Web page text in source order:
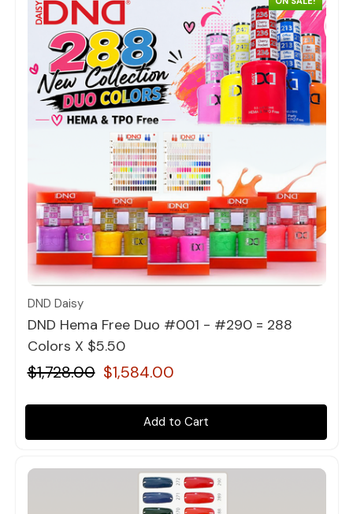
Quick view
DND Daisy
DND Hema Free Duo #001 - #290 = 288
Colors X $5.50
$1,728.00 $1,584.00
Add to Cart